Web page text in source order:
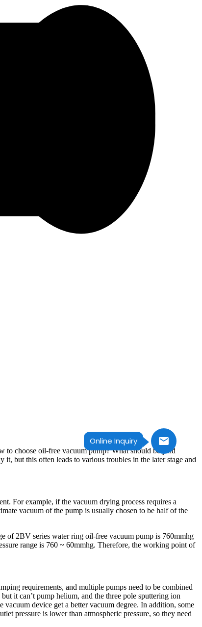
Online Inquiry
to choose oil-free vacuum pump? What should be paid
but this often leads to various troubles in the later stage and
For example, if the vacuum drying process requires a
vacuum of the pump is usually chosen to be half of the
of 2BV series water ring oil-free vacuum pump is 760mmhg
range is 760 ~ 60mmhg. Therefore, the working point of
requirements, and multiple pumps need to be combined
it can’t pump helium, and the three pole sputtering ion
device get a better vacuum degree. In addition, some
pressure is lower than atmospheric pressure, so they need